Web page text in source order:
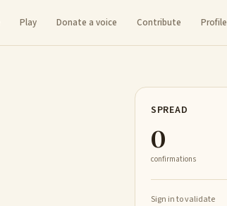
Play Donate a voice Contribute Profile
SPREAD
0
confirmations
Sign in to validate